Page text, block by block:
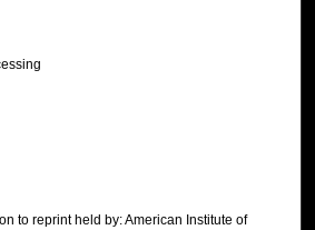
to reprint held by: American Institute of